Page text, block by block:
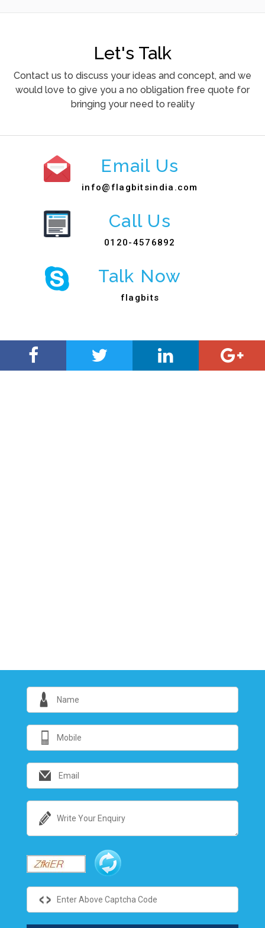
Let's Talk
Contact us to discuss your ideas and concept, and we
would love to give you a no obligation free quote for
bringing your need to reality
Email Us
info@flagbitsindia.com
Call Us
0120-4576892
Talk Now
flagbits